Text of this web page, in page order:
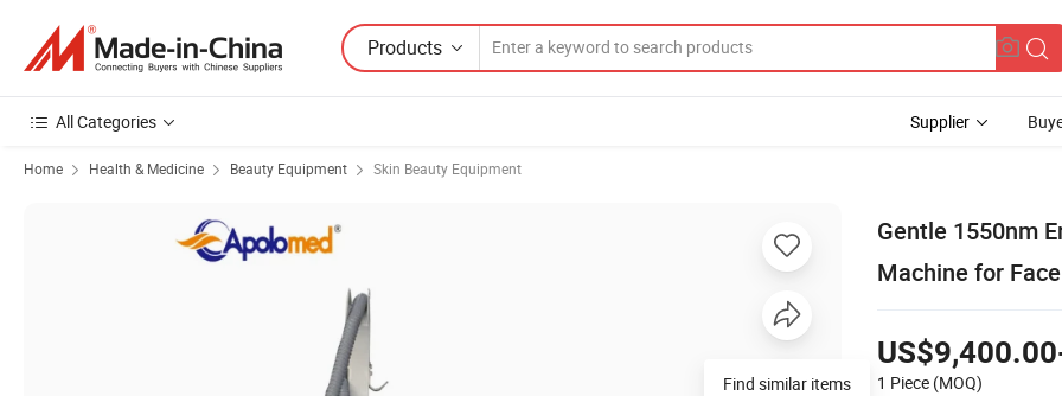
Products
All Categories Supplier
Home Health & Medicine Beauty Equipment Skin Beauty Equipment
Gentle 1550nm
Machine for
1 Piece (MOQ)
Find similar items